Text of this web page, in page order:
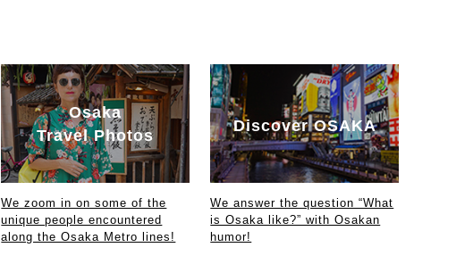
Osaka
Travel Photos
We zoom in on some of the
unique people encountered
along the Osaka Metro lines!
Discover OSAKA
We answer the question “What
is Osaka like?” with Osakan
humor!